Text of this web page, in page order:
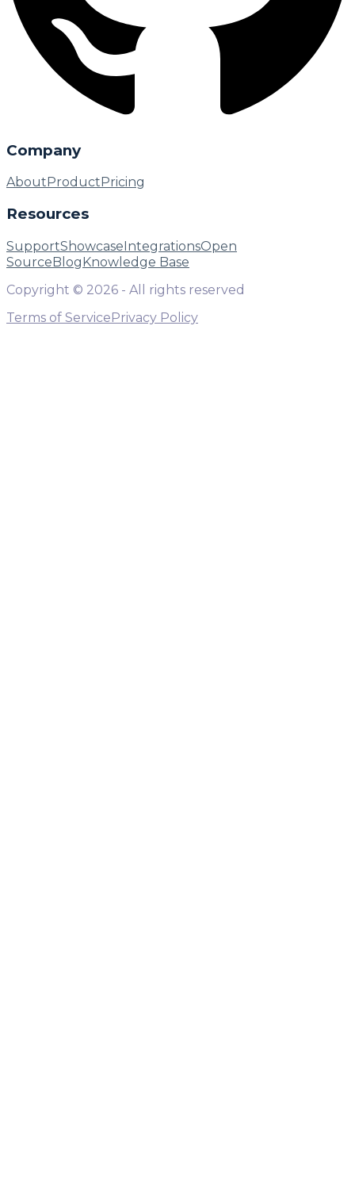
Company
About Product Pricing
Resources
SupportShowcaseIntegrationsOpen
SourceBlogKnowledge Base
Copyright © 2026 - All rights reserved
Terms of ServicePrivacy Policy